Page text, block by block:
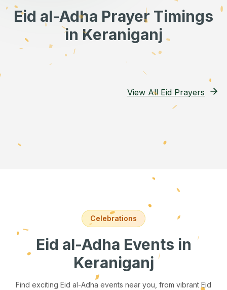
Eid al-Adha Prayer Timings
in Keraniganj
View All Eid Prayers
Celebrations
Eid al-Adha Events in
Keraniganj
Find exciting Eid al-Adha events near you, from vibrant Eid